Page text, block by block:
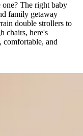
The right baby
family getaway
double strollers to
chairs, here's
comfortable, and